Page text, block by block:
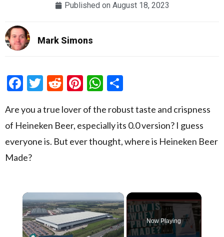
Published on August 18, 2023
Mark Simons
Facebook
Twitter
RedditPinterest
WhatsApp
Are you a true lover of the robust taste and crispness
of Heineken Beer, especially its 0.0 version? I guess
everyone is. But ever thought, where is Heineken Beer
Made?
×
Now Playing